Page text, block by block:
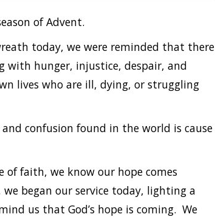
of Advent.
today, we were reminded that there
with hunger, injustice, despair, and
lives who are ill, dying, or struggling
confusion found in the world is cause
of faith, we know our hope comes
began our service today, lighting a
us that God’s hope is coming. We